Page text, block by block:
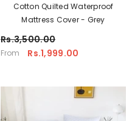
Cotton Quilted Waterproof
Mattress Cover - Grey
Rs.3,500.00
From Rs.1,999.00